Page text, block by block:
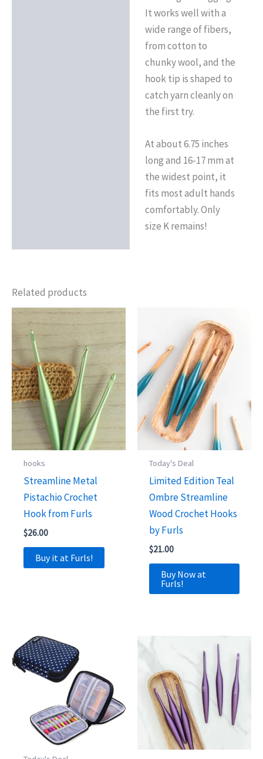
It works well with a
wide range of fibers,
from cotton to
chunky wool, and the
hook tip is shaped to
catch yarn cleanly on
the first try.
At about 6.75 inches
long and 16-17 mm at
the widest point, it
fits most adult hands
comfortably. Only
size K remains!
Related products
hooks
Streamline Metal
Pistachio Crochet
Hook from Furls
$26.00
Buy it at Furls!
Today's Deal
Limited Edition Teal
Ombre Streamline
Wood Crochet Hooks
by Furls
$21.00
Buy Now at
Furls!